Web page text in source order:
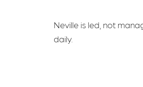
Neville is led, not
daily.